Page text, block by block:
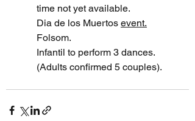
time not yet available.
Dia de los Muertos event.
Folsom.
Infantil to perform 3 dances.
(Adults confirmed 5 couples).